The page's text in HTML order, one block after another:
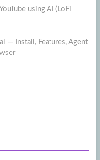
using AI (LoFi
— Install, Features, Agent